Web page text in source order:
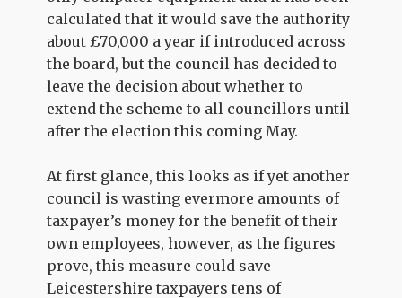
calculated that it would save the authority
about £70,000 a year if introduced across
the board, but the council has decided to
leave the decision about whether to
extend the scheme to all councillors until
after the election this coming May.
At first glance, this looks as if yet another
council is wasting evermore amounts of
taxpayer’s money for the benefit of their
own employees, however, as the figures
prove, this measure could save
Leicestershire taxpayers tens of